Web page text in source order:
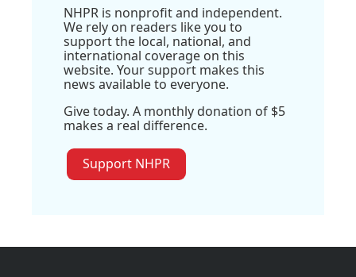
NHPR is nonprofit and independent.
We rely on readers like you to
support the local, national, and
international coverage on this
website. Your support makes this
news available to everyone.
Give today. A monthly donation of $5
makes a real difference.
Support NHPR